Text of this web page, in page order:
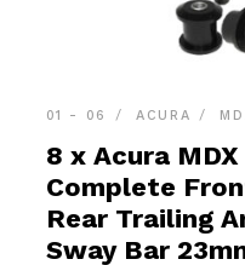
01 - 06 ACURA
8 x Acura
Complete
Rear Trailing
Sway Bar